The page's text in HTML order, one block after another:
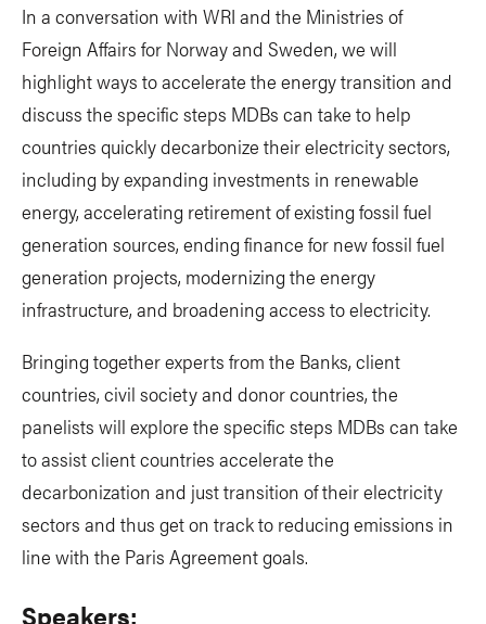
In a conversation with WRI and the Ministries of
Foreign Affairs for Norway and Sweden, we will
highlight ways to accelerate the energy transition and
discuss the specific steps MDBs can take to help
countries quickly decarbonize their electricity sectors,
including by expanding investments in renewable
energy, accelerating retirement of existing fossil fuel
generation sources, ending finance for new fossil fuel
generation projects, modernizing the energy
infrastructure, and broadening access to electricity.
Bringing together experts from the Banks, client
countries, civil society and donor countries, the
panelists will explore the specific steps MDBs can take
to assist client countries accelerate the
decarbonization and just transition of their electricity
sectors and thus get on track to reducing emissions in
line with the Paris Agreement goals.
Speakers: